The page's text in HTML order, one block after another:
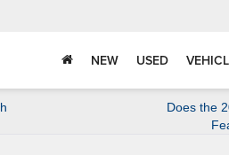
NEW USED
Does the